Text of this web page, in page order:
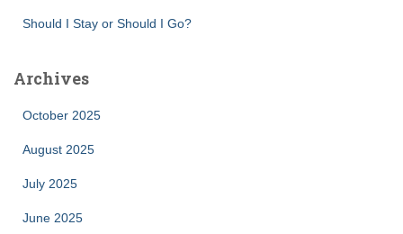
Should I Stay or Should I Go?
Archives
October 2025
August 2025
July 2025
June 2025